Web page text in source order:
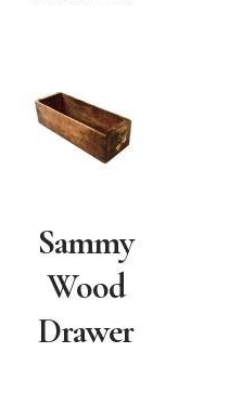
Sammy
Wood
Drawer